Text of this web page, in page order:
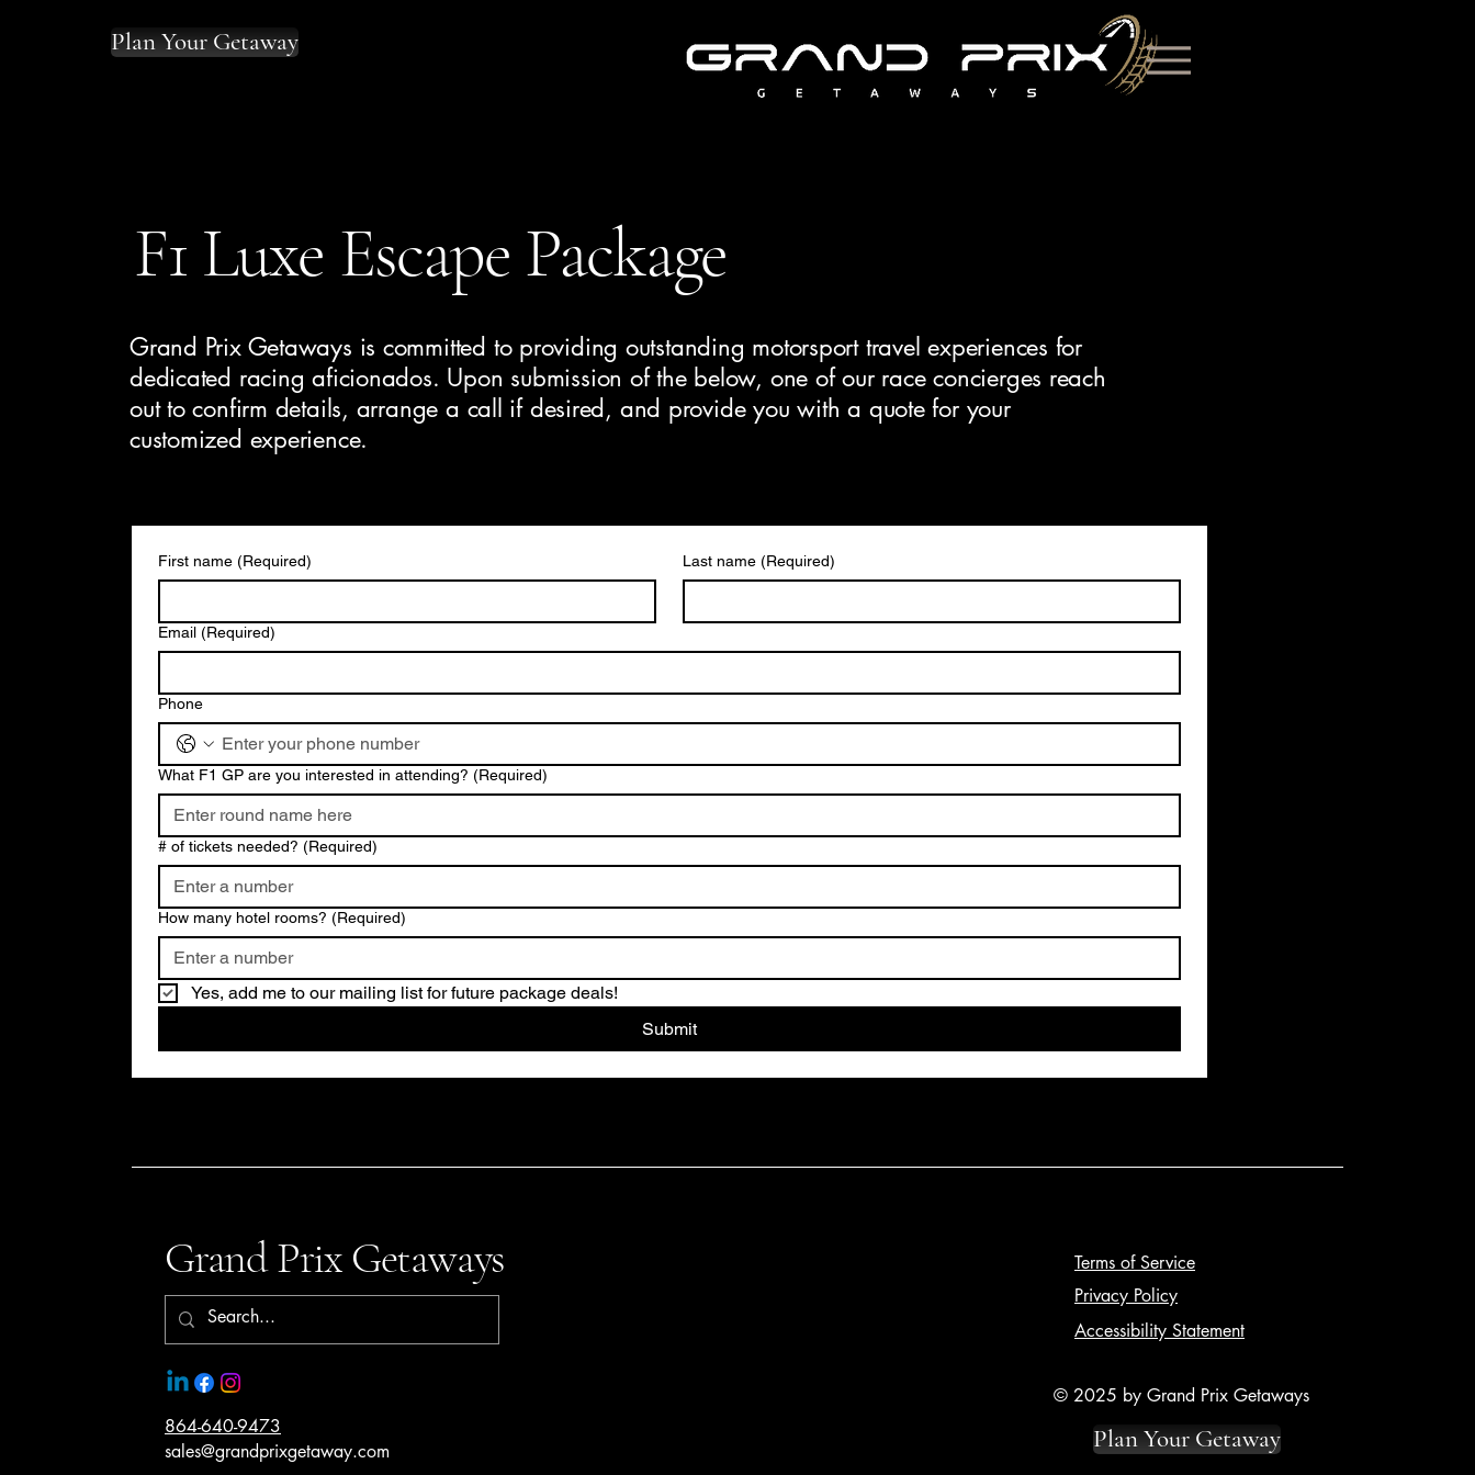
Plan Your Getaway
F1 Luxe Escape Package
Grand Prix Getaways is committed to providing outstanding motorsport travel experiences for
dedicated racing aficionados. Upon submission of the below, one of our race concierges reach
out to confirm details, arrange a call if desired, and provide you with a quote for your
customized experience.
First name (Required) Last name (Required)
Email (Required)
Phone
What F1 GP are you interested in attending? (Required)
# of tickets needed? (Required)
How many hotel rooms? (Required)
Yes, add me to our mailing list for future package deals!
Submit
Grand Prix Getaways
864-640-9473
sales@grandprixgetaway.com
Terms of Service
Privacy Policy
Accessibility Statement
© 2025 by Grand Prix Getaways
Plan Your Getaway